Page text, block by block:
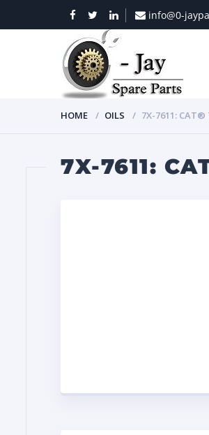
info@0-
HOME OILS 7X-7611: CAT®
7X-7611: